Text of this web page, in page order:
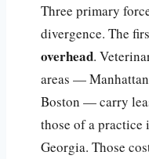
Three primary
divergence. The
overhead.
areas —
Boston — carry
those of a practice
Georgia. Those